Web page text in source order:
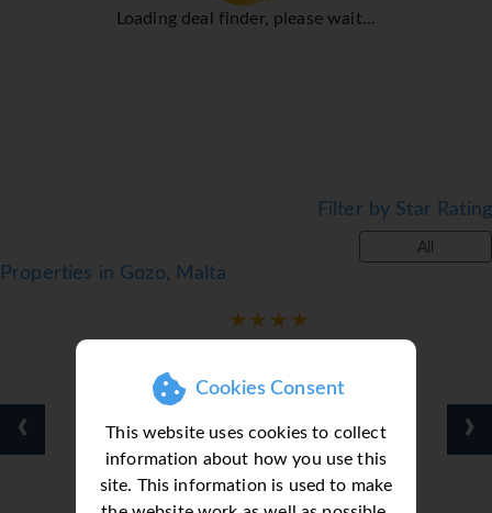
Cookies Consent
This website uses cookies to collect
information about how you use this
site. This information is used to make
Loading deal finder, please wait...
Filter by Star Rating
All
Properties in Gozo, Malta
‹ ›